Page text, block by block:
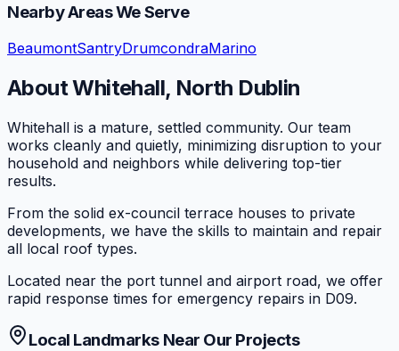
Nearby Areas We Serve
BeaumontSantryDrumcondraMarino
AboutWhitehall, North Dublin
Whitehall is a mature, settled community. Our team
works cleanly and quietly, minimizing disruption to your
household and neighbors while delivering top-tier
results.
From the solid ex-council terrace houses to private
developments, we have the skills to maintain and repair
all local roof types.
Located near the port tunnel and airport road, we offer
rapid response times for emergency repairs in D09.
Local Landmarks Near Our Projects